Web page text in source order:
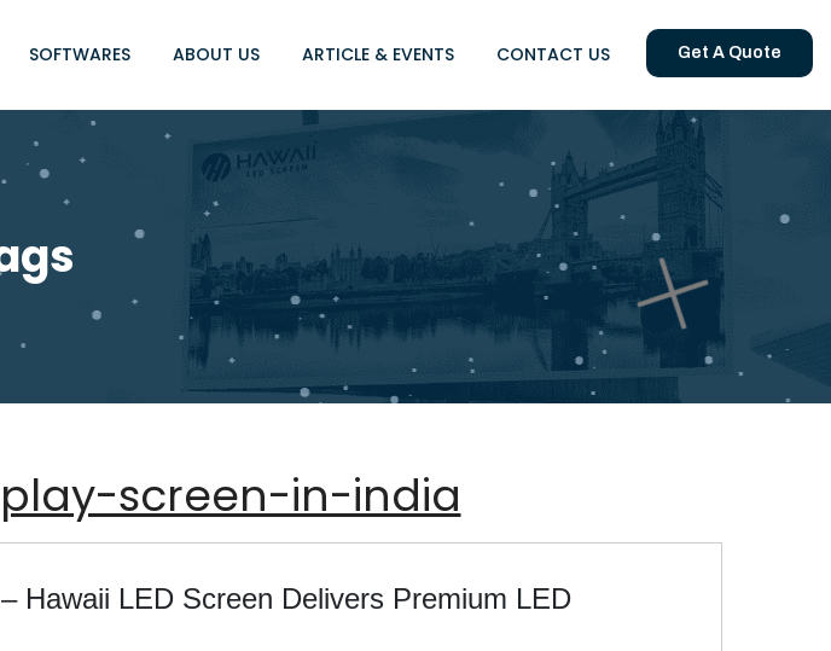
SOFTWARES ABOUT US ARTICLE & EVENTS CONTACT US Get A Quote
screen-in-india
Hawaii LED Screen Delivers Premium LED